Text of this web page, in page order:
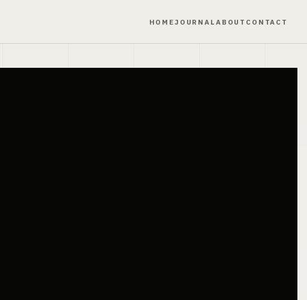
HOMEJOURNAL ABOUT CONTACT